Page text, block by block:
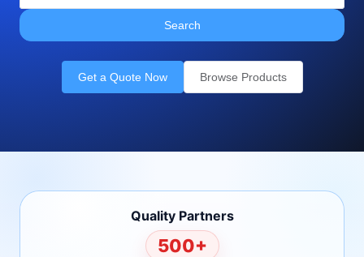
Search
Get a Quote Now Browse Products
Quality Partners
500+